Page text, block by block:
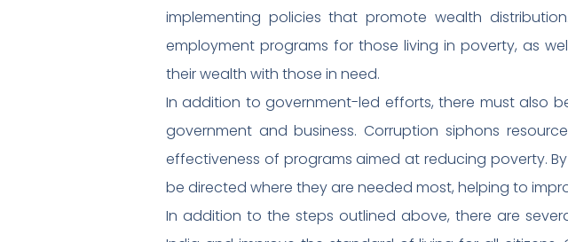
implementing policies that promote wealth
employment programs for those living in poverty, as
their wealth with those in need.
In addition to government-led efforts, there must also
government and business. Corruption siphons
effectiveness of programs aimed at reducing poverty.
be directed where they are needed most, helping to
In addition to the steps outlined above, there are